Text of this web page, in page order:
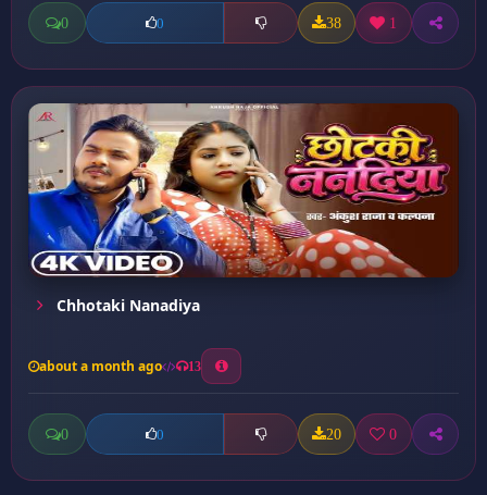
0 0 38 1
Chhotaki Nanadiya
about a month ago 13
0 0 20 0